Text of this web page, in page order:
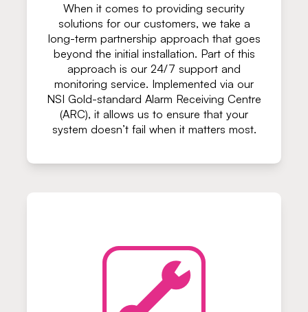
When it comes to providing security
solutions for our customers, we take a
long-term partnership approach that goes
beyond the initial installation. Part of this
approach is our 24/7 support and
monitoring service. Implemented via our
NSI Gold-standard Alarm Receiving Centre
(ARC), it allows us to ensure that your
system doesn’t fail when it matters most.